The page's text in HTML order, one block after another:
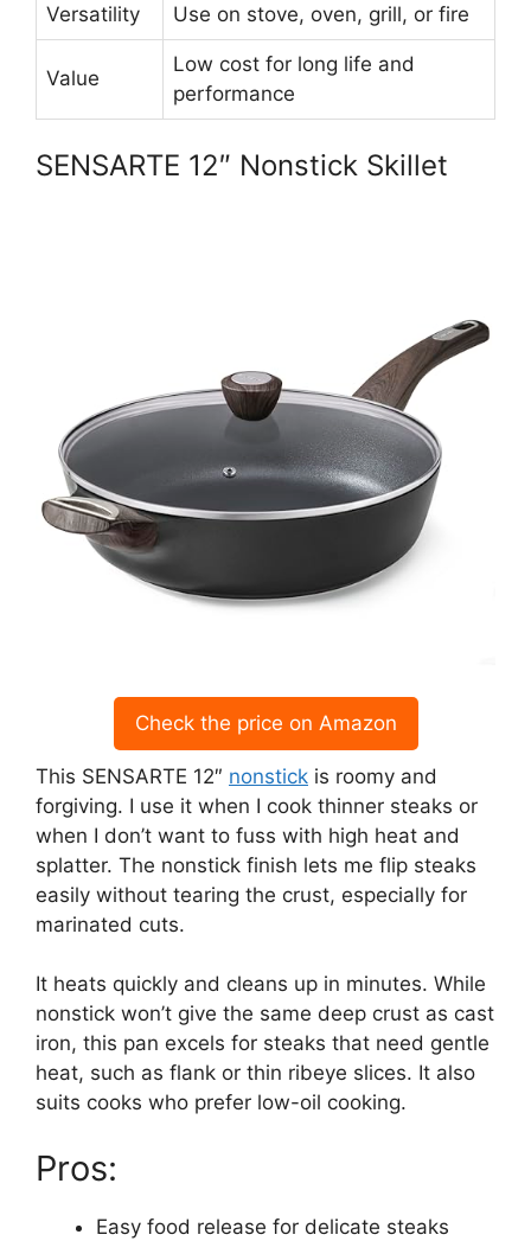
Versatility Use on stove, oven, grill, or fire
Value
Low cost for long life and
performance
SENSARTE 12″ Nonstick Skillet
Check the price on Amazon
This SENSARTE 12″ nonstick is roomy and
forgiving. I use it when I cook thinner steaks or
when I don’t want to fuss with high heat and
splatter. The nonstick finish lets me flip steaks
easily without tearing the crust, especially for
marinated cuts.
It heats quickly and cleans up in minutes. While
nonstick won’t give the same deep crust as cast
iron, this pan excels for steaks that need gentle
heat, such as flank or thin ribeye slices. It also
suits cooks who prefer low-oil cooking.
Pros:
Easy food release for delicate steaks